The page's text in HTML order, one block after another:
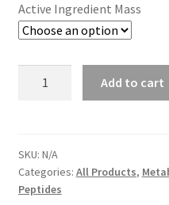
$49.00
Active Ingredient Mass
Add to cart
SKU: N/A
Categories: All Products,
Peptides